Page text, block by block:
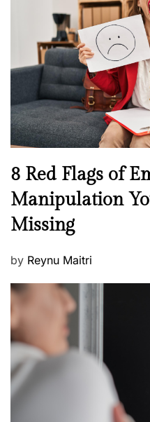
h
e
l
l
e
s
s
n
N
w
s
8 Red Flags of
Manipulation
Missing
P
s
t
e
d
o
n
by Reynu Maitri